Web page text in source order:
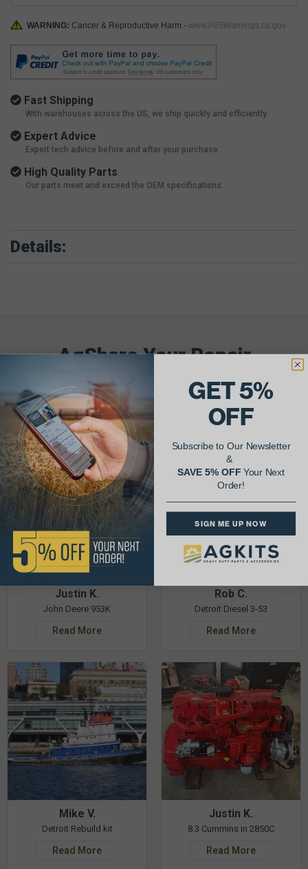
WARNING: Cancer & Reproductive Harm - www.P65Warnings.ca.gov
Fast Shipping
With warehouses across the US, we ship quickly and efficiently.
Expert Advice
Expert tech advice before and after your purchase.
High Quality Parts
Our parts meet and exceed the OEM specifications.
Details:
AgShare Your Repair
& Get 5% Off Your Next Order!
See More Repairs Submit Your Own
Justin K.
John Deere 953K
Read More
Rob C.
Detroit Diesel 3-53
Read More
Mike V.
Detroit Rebuild kit
Read More
Justin K.
8.3 Cummins in 2850C
Read More
GET 5%
OFF
Subscribe to Our Newsletter
&
SAVE 5% OFFYour Next
Order!
SIGN ME UP NOW